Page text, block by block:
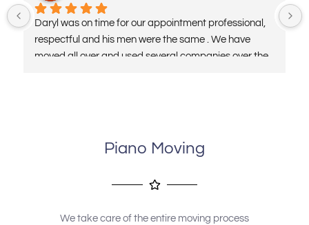
Daryl was on time for our appointment professional,
respectful and his men were the same . We have
moved all over and used several companies over the
Piano Moving
We take care of the entire moving process